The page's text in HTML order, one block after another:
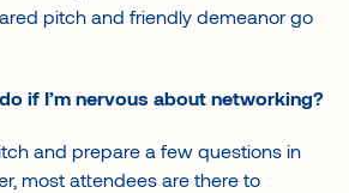
pitch and friendly demeanor go
if I’m nervous about networking?
and prepare a few questions in
most attendees are there to